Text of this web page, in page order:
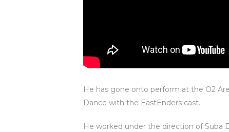
He has gone onto perform at the O2
Dance with the EastEnders cast.
He worked under the direction of Suba